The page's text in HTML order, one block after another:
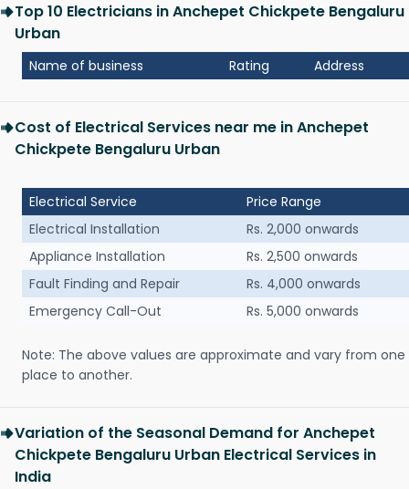
Top 10 Electricians in Anchepet Chickpete Bengaluru
Urban
Name of business Rating Address
Cost of Electrical Services near me in Anchepet
Chickpete Bengaluru Urban
Electrical Service
Price Range
Electrical Installation
Rs. 2,000 onwards
Appliance Installation
Rs. 2,500 onwards
Fault Finding and Repair
Rs. 4,000 onwards
Emergency Call-Out
Rs. 5,000 onwards
Note: The above values are approximate and vary from one
place to another.
Variation of the Seasonal Demand for Anchepet
Chickpete Bengaluru Urban Electrical Services in
India